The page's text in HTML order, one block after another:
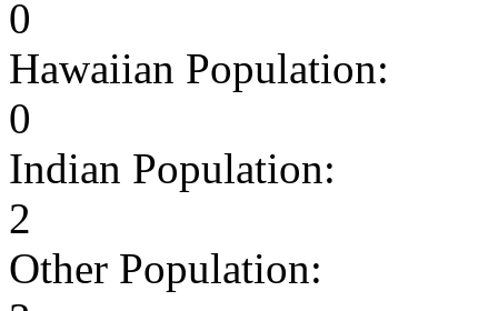
0
Hawaiian Population:
0
Indian Population:
2
Other Population: